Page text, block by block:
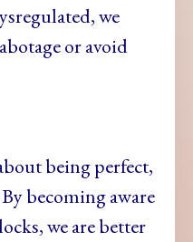
we
or avoid
being perfect,
becoming aware
we are better